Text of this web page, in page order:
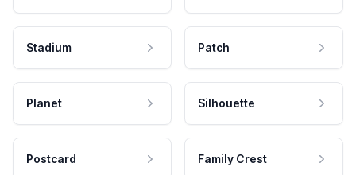
Stadium Patch
Planet Silhouette
Postcard Family Crest